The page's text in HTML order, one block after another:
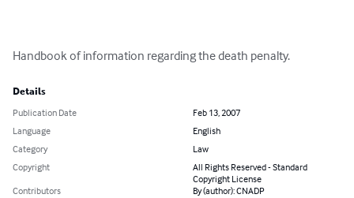
Handbook of information regarding the death penalty.
Details
Publication Date
Feb 13, 2007
Language
English
Category
Law
Copyright
All Rights Reserved - Standard
Copyright License
Contributors
By (author): CNADP